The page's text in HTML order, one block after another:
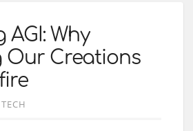
AGI: Why
Our Creations
TECH